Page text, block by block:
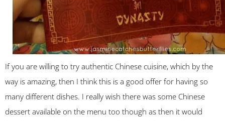
If you are willing to try authentic Chinese cuisine, which by the
way is amazing, then I think this is a good offer for having so
many different dishes. I really wish there was some Chinese
dessert available on the menu too though as then it would